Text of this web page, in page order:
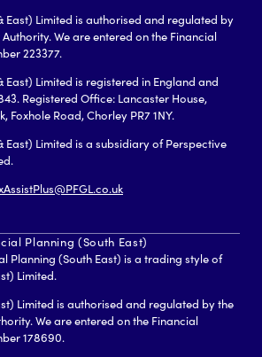
East) Limited is authorised and regulated by
We are entered on the Financial
223377.
East) Limited is registered in England and
Registered Office: Lancaster House,
Foxhole Road, Chorley PR7 1NY.
East) Limited is a subsidiary of Perspective
Planning (South East)
Planning (South East) is a trading style of
Limited.
Limited is authorised and regulated by the
We are entered on the Financial
178690.